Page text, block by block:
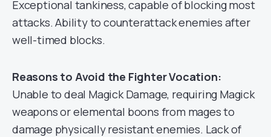
Exceptional tankiness, capable of blocking most
attacks. Ability to counterattack enemies after
well-timed blocks.
Reasons to Avoid the Fighter Vocation:
Unable to deal Magick Damage, requiring Magick
weapons or elemental boons from mages to
damage physically resistant enemies. Lack of